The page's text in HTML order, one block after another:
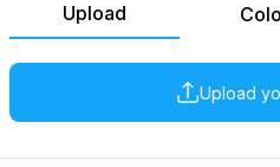
Upload
Upload